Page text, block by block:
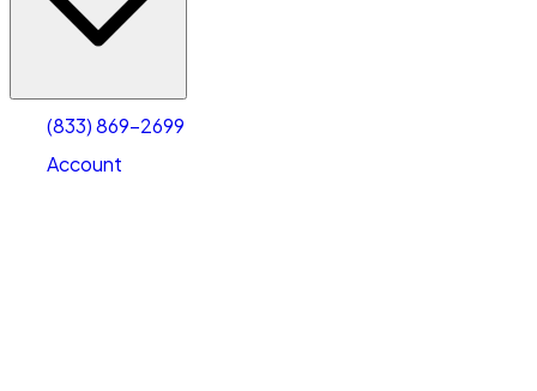
(833) 869-2699
Account
Account
Select size